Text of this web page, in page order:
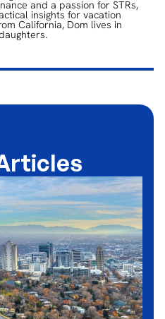
and a passion for STRs,
insights for vacation
California, Dom lives in